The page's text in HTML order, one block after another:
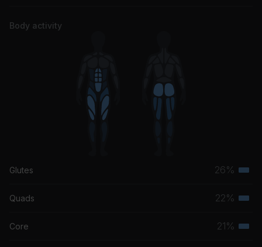
Body activity
Glutes 26%
Quads 22%
Core 21%